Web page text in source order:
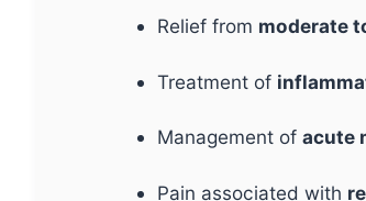
Relief from moderate
Treatment of
Management ofacute
Pain associated with